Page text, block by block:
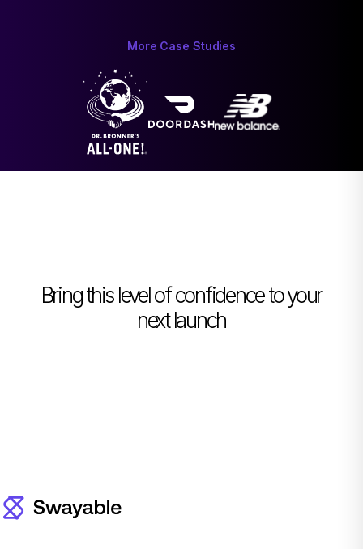
More Case Studies
Bring this level of confidence to your
next launch